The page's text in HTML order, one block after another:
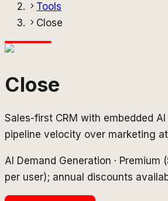
Tools
Close
Close
Sales-first CRM with embedded
pipeline velocity over marketing
AI Demand Generation · Premium
per user); annual discounts